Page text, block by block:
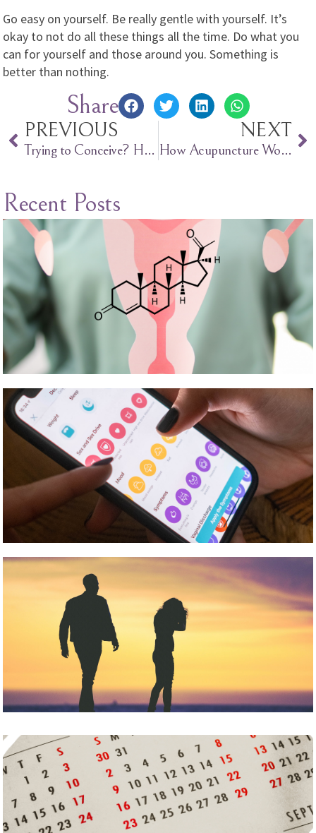
Go easy on yourself. Be really gentle with yourself. It’s
okay to not do all these things all the time. Do what you
can for yourself and those around you. Something is
better than nothing.
Share
PREVIOUS
Trying to Conceive? Here’s When to Have Sex.
NEXT
How Acupuncture Works
Recent Posts